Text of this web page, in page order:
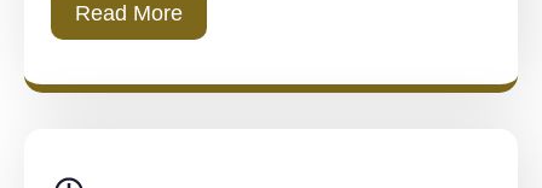
Read More